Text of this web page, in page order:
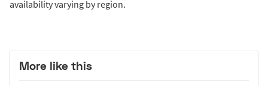
availability varying by region.
More like this